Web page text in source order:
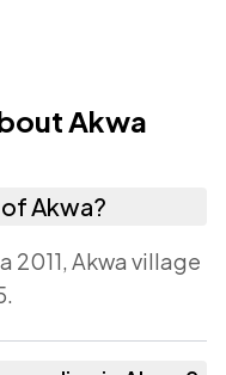
Akwa
Akwa?
2011, Akwa village